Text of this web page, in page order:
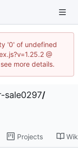
'0' of undefined
@
more details.
/
Projects